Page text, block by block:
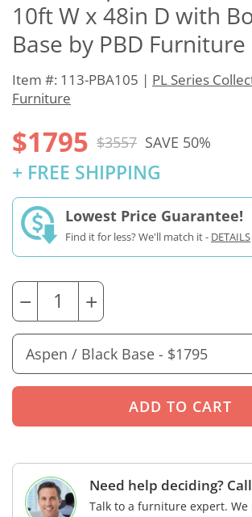
10ft W x 48in D with
Base by PBD Furniture
Item #: 113-PBA105 | PL Series
Furniture
$1795 $3557 SAVE 50%
+ FREE SHIPPING
Lowest Price Guarantee!
Find it for less? We'll match it - DETAILS
− +
Need help deciding?
Talk to a furniture expert. We